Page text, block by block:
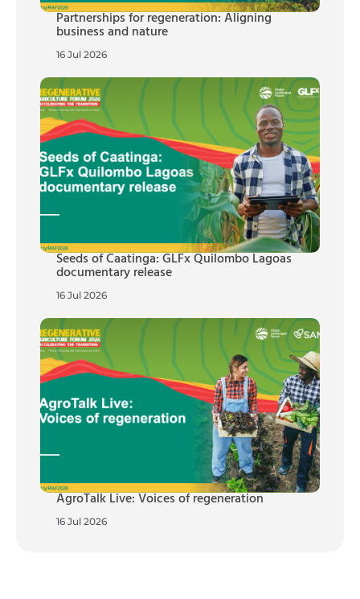
Partnerships for regeneration: Aligning
business and nature
16 Jul 2026
Seeds of Caatinga: GLFx Quilombo Lagoas
documentary release
16 Jul 2026
AgroTalk Live: Voices of regeneration
16 Jul 2026